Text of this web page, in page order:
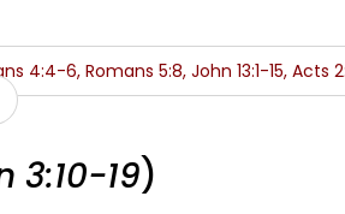
to
4:4-6, Romans 5:8, John 13:1-15,
3:10-19)